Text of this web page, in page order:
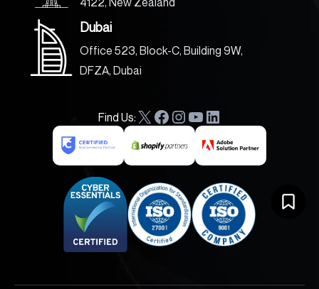
Dubai
Office 523, Block-C, Building 9W,
DFZA, Dubai
Find Us:X
F
c
e
b
o
o
k
I
s
t
g
r
a
m
Y
u
T
b
e
L
i
n
k
d
I
n